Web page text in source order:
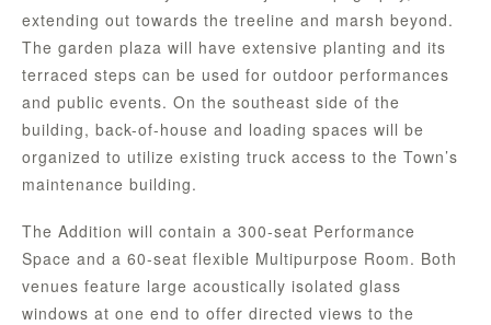
extending out towards the treeline and marsh beyond.
The garden plaza will have extensive planting and its
terraced steps can be used for outdoor performances
and public events. On the southeast side of the
building, back-of-house and loading spaces will be
organized to utilize existing truck access to the Town’s
maintenance building.
The Addition will contain a 300-seat Performance
Space and a 60-seat flexible Multipurpose Room. Both
venues feature large acoustically isolated glass
windows at one end to offer directed views to the